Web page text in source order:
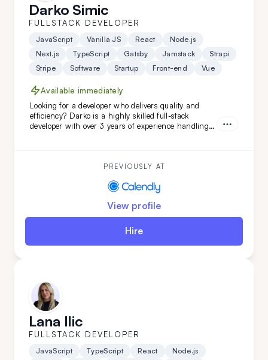
Darko Simic
FULLSTACK DEVELOPER
JavaScript Vanilla JS React
Node.js
Next.js
TypeScript Gatsby Jamstack
Strapi
Stripe
Software Startup Front-end Vue
Available immediately
Looking for a developer who delivers quality and
efficiency? Darko is a highly skilled full-stack
developer with over 3 years of experience handling
project and experience seamless development from
PREVIOUSLY AT
View profile
Hire
Lana Ilic
FULLSTACK DEVELOPER
JavaScript TypeScript React
Node.js